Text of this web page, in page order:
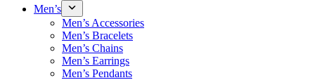
Men’s
Men’s Accessories
Men’s Bracelets
Men’s Chains
Men’s Earrings
Men’s Pendants